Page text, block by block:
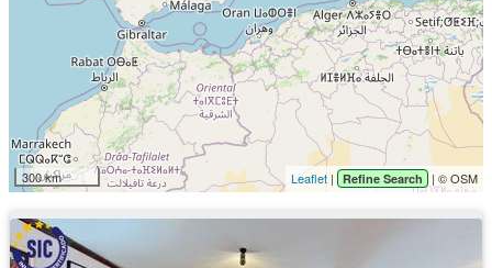
300 km Leaflet | Refine Search | © OSM